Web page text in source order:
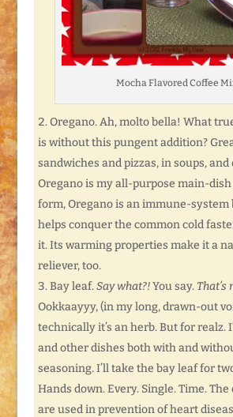
Mocha Flavored Coffee
Oregano. Ah, molto bella! What
is without this pungent addition?
sandwiches and pizzas, in soups, and
Oregano is my all-purpose main-dish
form, Oregano is an immune-system
helps conquer the common cold
it. Its warming properties make it a
reliever, too.
Bay leaf.Say what?!You say. That’s
Ookkaayyy, (in my long, drawn-out
technically it’s an herb. But for realz.
and other dishes both with and
seasoning. I’ll take the bay leaf for
Hands down. Every. Single. Time.
are used in prevention of heart